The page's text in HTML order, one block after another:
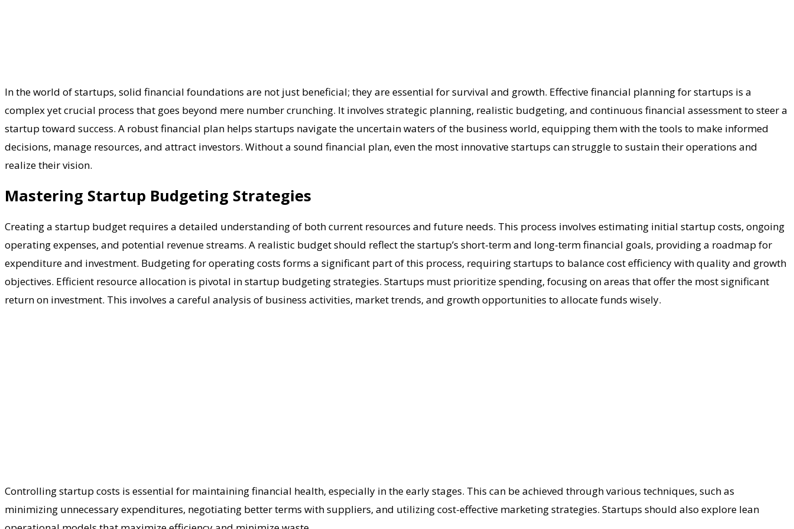
In the world of startups, solid financial foundations are not just beneficial; they are essential for survival and growth. Effective financial planning for startups is a
complex yet crucial process that goes beyond mere number crunching. It involves strategic planning, realistic budgeting, and continuous financial assessment to steer a
startup toward success. A robust financial plan helps startups navigate the uncertain waters of the business world, equipping them with the tools to make informed
decisions, manage resources, and attract investors. Without a sound financial plan, even the most innovative startups can struggle to sustain their operations and
realize their vision.
Mastering Startup Budgeting Strategies
Creating a startup budget requires a detailed understanding of both current resources and future needs. This process involves estimating initial startup costs, ongoing
operating expenses, and potential revenue streams. A realistic budget should reflect the startup’s short-term and long-term financial goals, providing a roadmap for
expenditure and investment. Budgeting for operating costs forms a significant part of this process, requiring startups to balance cost efficiency with quality and growth
objectives. Efficient resource allocation is pivotal in startup budgeting strategies. Startups must prioritize spending, focusing on areas that offer the most significant
return on investment. This involves a careful analysis of business activities, market trends, and growth opportunities to allocate funds wisely.
Controlling startup costs is essential for maintaining financial health, especially in the early stages. This can be achieved through various techniques, such as
minimizing unnecessary expenditures, negotiating better terms with suppliers, and utilizing cost-effective marketing strategies. Startups should also explore lean